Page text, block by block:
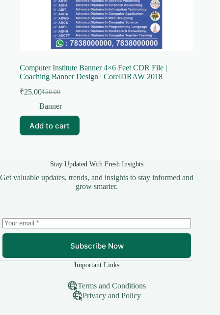
Computer Institute Banner 4×6 Feet CDR File |
Coaching Banner Design | CorelDRAW 2018
₹50.00
Original
price
₹50.00.
₹25.00Current
price
₹25.00.
Banner
Add to cart
Stay Updated With Fresh Insights
Get valuable updates, trends, and insights to stay informed and
grow smarter.
Subscribe Now
Important Links
Terms and Conditions
Privacy and Policy